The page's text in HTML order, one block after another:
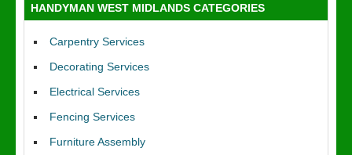
HANDYMAN WEST MIDLANDS CATEGORIES
Carpentry Services
Decorating Services
Electrical Services
Fencing Services
Furniture Assembly